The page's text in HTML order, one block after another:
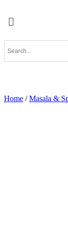
Home /Masala &